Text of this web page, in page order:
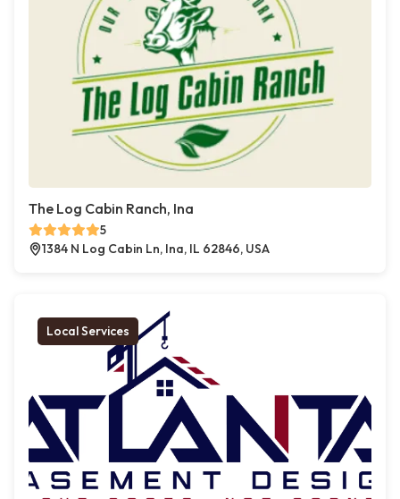
The Log Cabin Ranch, Ina
5
1384 N Log Cabin Ln, Ina, IL 62846, USA
Local Services